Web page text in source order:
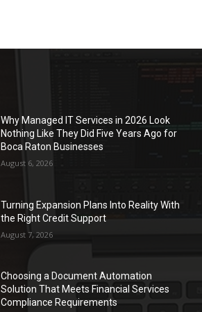
Why Managed IT Services in 2026 Look
Nothing Like They Did Five Years Ago for
Boca Raton Businesses
August 6, 2026
Turning Expansion Plans Into Reality With
the Right Credit Support
August 7, 2026
Choosing a Document Automation
Solution That Meets Financial Services
Compliance Requirements